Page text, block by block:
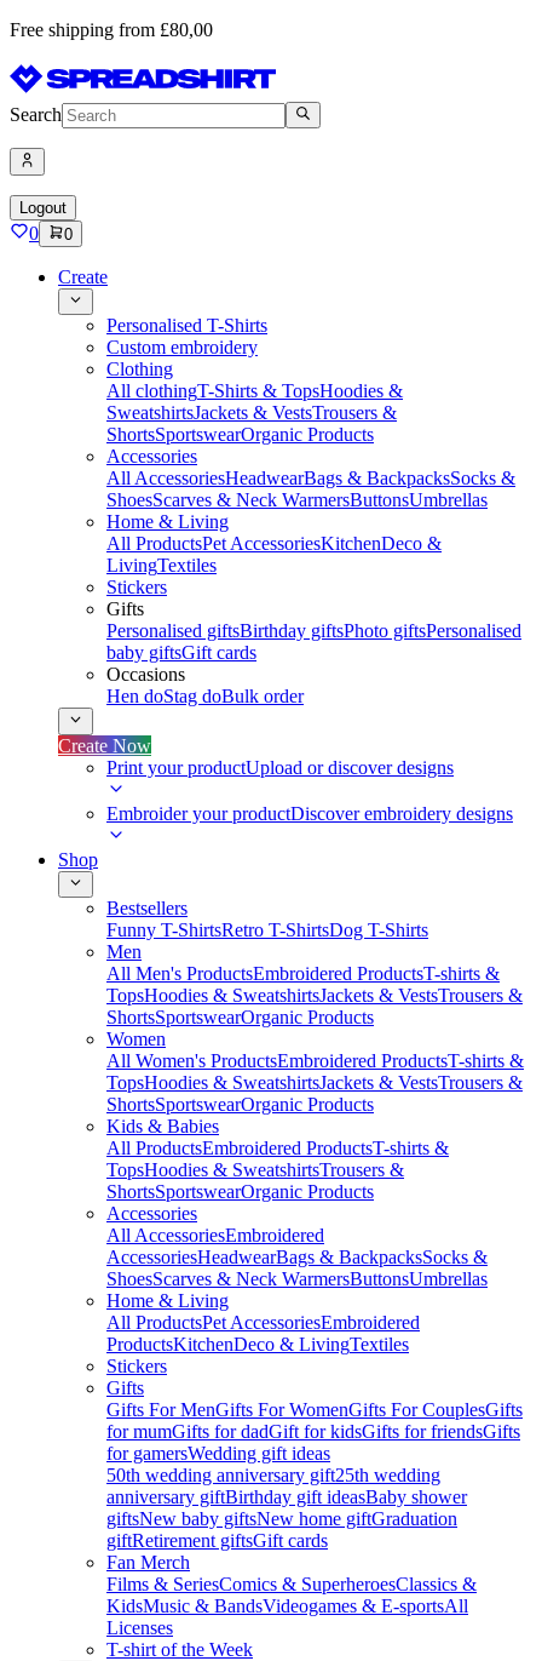
Free shipping from £80,00
Search
Logout
0 0
Create
Personalised T-Shirts
Custom embroidery
Clothing
All clothingT-Shirts & TopsHoodies &
SweatshirtsJackets & VestsTrousers &
ShortsSportswearOrganic Products
Accessories
All AccessoriesHeadwearBags & BackpacksSocks &
ShoesScarves & Neck WarmersButtonsUmbrellas
Home & Living
All ProductsPet AccessoriesKitchenDeco &
LivingTextiles
Stickers
Gifts
Personalised giftsBirthday giftsPhoto giftsPersonalised
baby giftsGift cards
Occasions
Hen doStag doBulk order
Create Now
Print your productUpload or discover designs
Embroider your productDiscover embroidery designs
Shop
Bestsellers
Funny T-ShirtsRetro T-ShirtsDog T-Shirts
Men
All Men's ProductsEmbroidered ProductsT-shirts &
TopsHoodies & SweatshirtsJackets & VestsTrousers &
ShortsSportswearOrganic Products
Women
All Women's ProductsEmbroidered ProductsT-shirts &
TopsHoodies & SweatshirtsJackets & VestsTrousers &
ShortsSportswearOrganic Products
Kids & Babies
All ProductsEmbroidered ProductsT-shirts &
TopsHoodies & SweatshirtsTrousers &
ShortsSportswearOrganic Products
Accessories
All AccessoriesEmbroidered
AccessoriesHeadwearBags & BackpacksSocks &
ShoesScarves & Neck WarmersButtonsUmbrellas
Home & Living
All ProductsPet AccessoriesEmbroidered
ProductsKitchenDeco & LivingTextiles
Stickers
Gifts
Gifts For MenGifts For WomenGifts For CouplesGifts
for mumGifts for dadGift for kidsGifts for friendsGifts
for gamersWedding gift ideas
50th wedding anniversary gift25th wedding
anniversary giftBirthday gift ideasBaby shower
giftsNew baby giftsNew home giftGraduation
giftRetirement giftsGift cards
Fan Merch
Films & SeriesComics & SuperheroesClassics &
KidsMusic & BandsVideogames & E-sportsAll
Licenses
T-shirt of the Week